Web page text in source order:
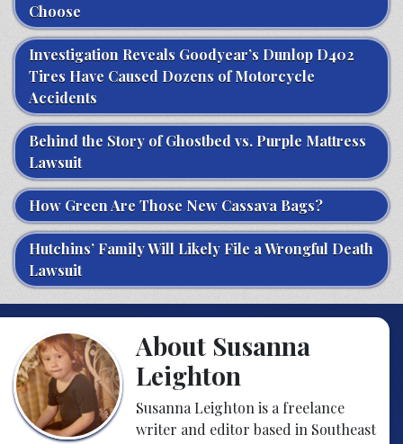
Choose
Investigation Reveals Goodyear’s Dunlop D402
Tires Have Caused Dozens of Motorcycle
Accidents
Behind the Story of Ghostbed vs. Purple Mattress
Lawsuit
How Green Are Those New Cassava Bags?
Hutchins’ Family Will Likely File a Wrongful Death
Lawsuit
About Susanna
Leighton
Susanna Leighton is a freelance
writer and editor based in Southeast